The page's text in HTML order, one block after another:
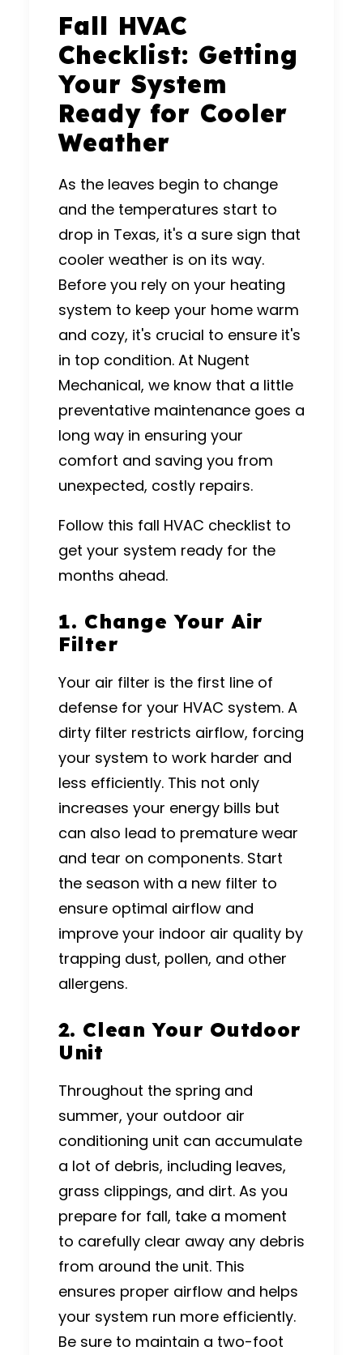
Fall HVAC
Checklist: Getting
Your System
Ready for Cooler
Weather
As the leaves begin to change
and the temperatures start to
drop in Texas, it's a sure sign that
cooler weather is on its way.
Before you rely on your heating
system to keep your home warm
and cozy, it's crucial to ensure it's
in top condition. At Nugent
Mechanical, we know that a little
preventative maintenance goes a
long way in ensuring your
comfort and saving you from
unexpected, costly repairs.
Follow this fall HVAC checklist to
get your system ready for the
months ahead.
1. Change Your Air
Filter
Your air filter is the first line of
defense for your HVAC system. A
dirty filter restricts airflow, forcing
your system to work harder and
less efficiently. This not only
increases your energy bills but
can also lead to premature wear
and tear on components. Start
the season with a new filter to
ensure optimal airflow and
improve your indoor air quality by
trapping dust, pollen, and other
allergens.
2. Clean Your Outdoor
Unit
Throughout the spring and
summer, your outdoor air
conditioning unit can accumulate
a lot of debris, including leaves,
grass clippings, and dirt. As you
prepare for fall, take a moment
to carefully clear away any debris
from around the unit. This
ensures proper airflow and helps
your system run more efficiently.
Be sure to maintain a two-foot